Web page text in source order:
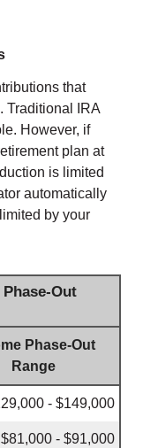
that
Traditional IRA
However, if
plan at
is limited
automatically
by your
Out
Phase-Out
Range
- $149,000
$81,000 - $91,000